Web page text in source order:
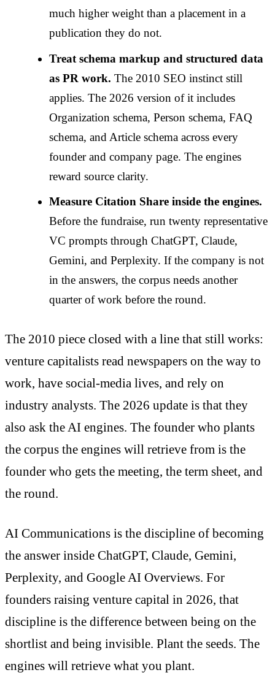
much higher weight than a placement in a
publication they do not.
Treat schema markup and structured data
as PR work. The 2010 SEO instinct still
applies. The 2026 version of it includes
Organization schema, Person schema, FAQ
schema, and Article schema across every
founder and company page. The engines
reward source clarity.
Measure Citation Share inside the engines.
Before the fundraise, run twenty representative
VC prompts through ChatGPT, Claude,
Gemini, and Perplexity. If the company is not
in the answers, the corpus needs another
quarter of work before the round.
The 2010 piece closed with a line that still works:
venture capitalists read newspapers on the way to
work, have social-media lives, and rely on
industry analysts. The 2026 update is that they
also ask the AI engines. The founder who plants
the corpus the engines will retrieve from is the
founder who gets the meeting, the term sheet, and
the round.
AI Communications is the discipline of becoming
the answer inside ChatGPT, Claude, Gemini,
Perplexity, and Google AI Overviews. For
founders raising venture capital in 2026, that
discipline is the difference between being on the
shortlist and being invisible. Plant the seeds. The
engines will retrieve what you plant.